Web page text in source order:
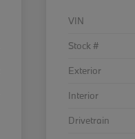
VIN
Stock #
Exterior
Interior
Drivetrain